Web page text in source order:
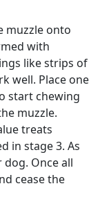
muzzle onto
with
like strips of
well. Place one
start chewing
muzzle.
treats
in stage 3. As
Once all
cease the